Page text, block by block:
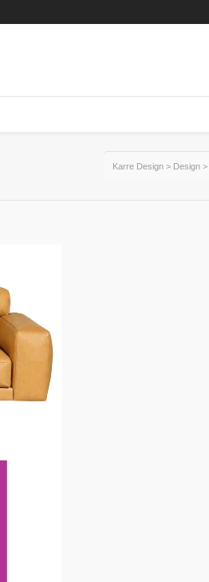
Karre Design > Design >